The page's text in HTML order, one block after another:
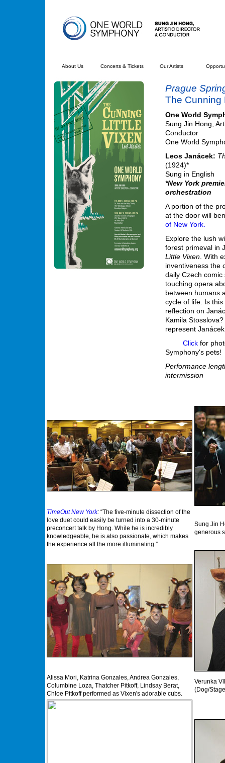
About Us Concerts & Tickets Our Artists
Prague
The Cunning
One World
Sung Jin Hong,
Conductor
One World
Leos Janácek:
(1924)*
Sung in English
*New York
orchestration
A portion of the
at the door will
of New York.
Explore the lush
forest primeval in
Little Vixen. With
inventiveness the
daily Czech
touching opera
between humans
cycle of life. Is
reflection on
Kamila
represent
Click for
Symphony's pets!
Performance
intermission
TimeOut New York: “The five-minute dissection of the
love duet could easily be turned into a 30-minute
preconcert talk by Hong. While he is incredibly
knowledgeable, he is also passionate, which makes
the experience all the more illuminating.”
Sung Jin
generous
Alissa Mori, Katrina Gonzales, Andrea Gonzales,
Columbine Loza, Thatcher Pitkoff, Lindsay Berat,
Chloe Pitkoff performed as Vixen's adorable cubs.
Verunka
(Dog/